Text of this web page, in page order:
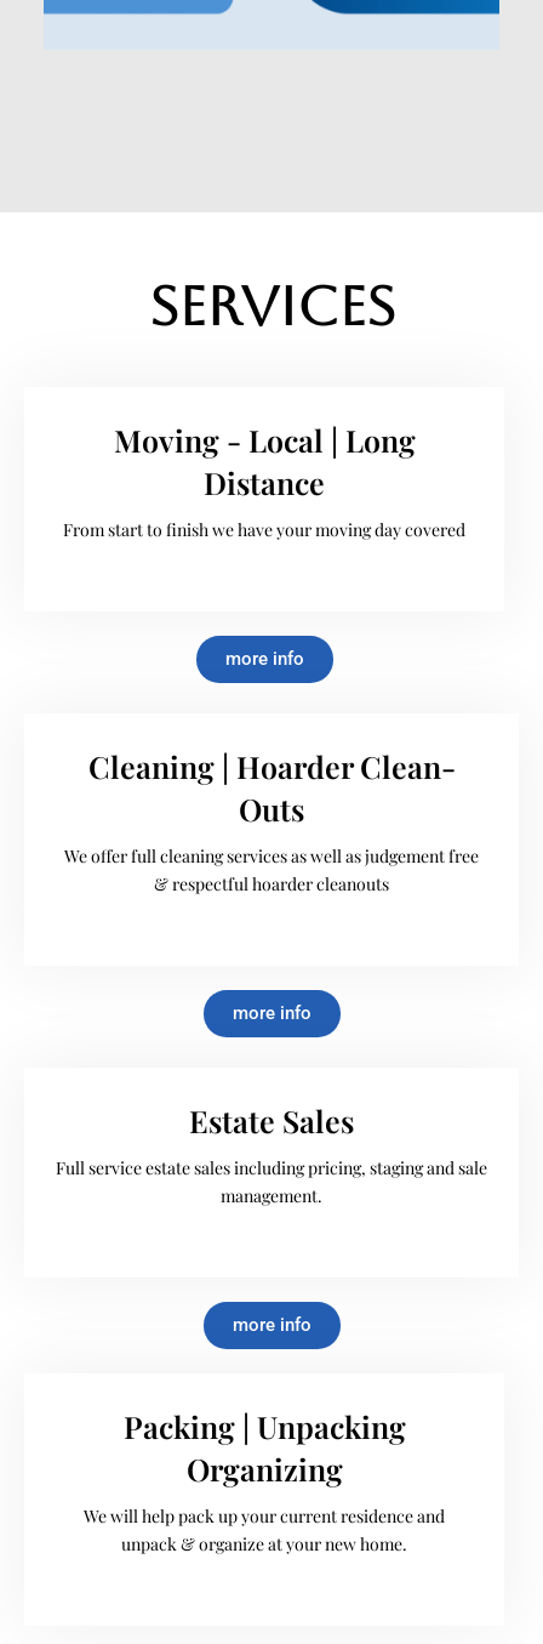
Services
Moving - Local | Long
Distance
From start to finish we have your moving day covered
more info
Cleaning | Hoarder Clean-
Outs
We offer full cleaning services as well as judgement free
& respectful hoarder cleanouts
more info
Estate Sales
Full service estate sales including pricing, staging and sale
management.
more info
Packing | Unpacking
Organizing
We will help pack up your current residence and
unpack & organize at your new home.